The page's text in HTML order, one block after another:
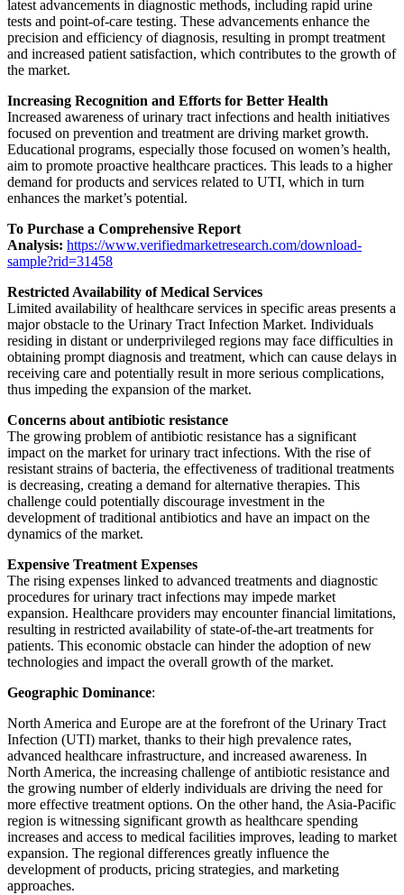
latest advancements in diagnostic methods, including rapid urine
tests and point-of-care testing. These advancements enhance the
precision and efficiency of diagnosis, resulting in prompt treatment
and increased patient satisfaction, which contributes to the growth of
the market.
Increasing Recognition and Efforts for Better Health
Increased awareness of urinary tract infections and health initiatives
focused on prevention and treatment are driving market growth.
Educational programs, especially those focused on women’s health,
aim to promote proactive healthcare practices. This leads to a higher
demand for products and services related to UTI, which in turn
enhances the market’s potential.
To Purchase a Comprehensive Report
Analysis: https://www.verifiedmarketresearch.com/download-
sample?rid=31458
Restricted Availability of Medical Services
Limited availability of healthcare services in specific areas presents a
major obstacle to the Urinary Tract Infection Market. Individuals
residing in distant or underprivileged regions may face difficulties in
obtaining prompt diagnosis and treatment, which can cause delays in
receiving care and potentially result in more serious complications,
thus impeding the expansion of the market.
Concerns about antibiotic resistance
The growing problem of antibiotic resistance has a significant
impact on the market for urinary tract infections. With the rise of
resistant strains of bacteria, the effectiveness of traditional treatments
is decreasing, creating a demand for alternative therapies. This
challenge could potentially discourage investment in the
development of traditional antibiotics and have an impact on the
dynamics of the market.
Expensive Treatment Expenses
The rising expenses linked to advanced treatments and diagnostic
procedures for urinary tract infections may impede market
expansion. Healthcare providers may encounter financial limitations,
resulting in restricted availability of state-of-the-art treatments for
patients. This economic obstacle can hinder the adoption of new
technologies and impact the overall growth of the market.
Geographic Dominance:
North America and Europe are at the forefront of the Urinary Tract
Infection (UTI) market, thanks to their high prevalence rates,
advanced healthcare infrastructure, and increased awareness. In
North America, the increasing challenge of antibiotic resistance and
the growing number of elderly individuals are driving the need for
more effective treatment options. On the other hand, the Asia-Pacific
region is witnessing significant growth as healthcare spending
increases and access to medical facilities improves, leading to market
expansion. The regional differences greatly influence the
development of products, pricing strategies, and marketing
approaches.